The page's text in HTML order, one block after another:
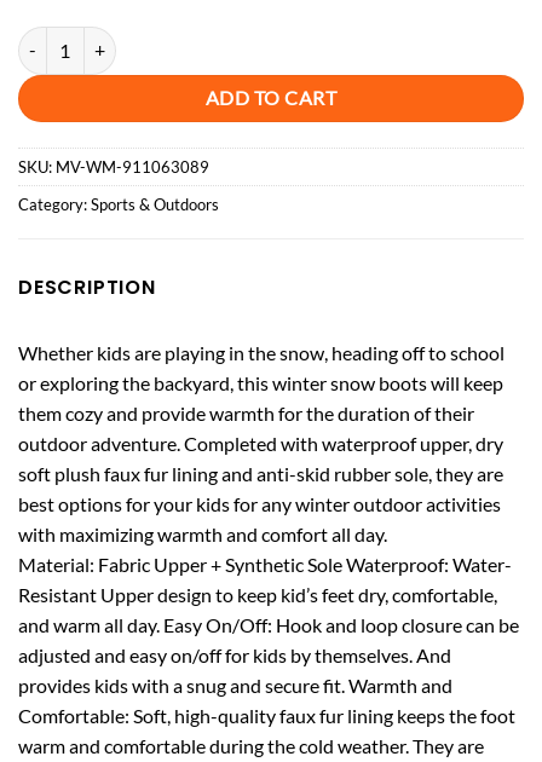
HOBIBEAR Boys Snow Boots Waterproof Outdoor Warm Slip girls
ADD TO CART
SKU: MV-WM-911063089
Category:Sports & Outdoors
DESCRIPTION
Whether kids are playing in the snow, heading off to school
or exploring the backyard, this winter snow boots will keep
them cozy and provide warmth for the duration of their
outdoor adventure. Completed with waterproof upper, dry
soft plush faux fur lining and anti-skid rubber sole, they are
best options for your kids for any winter outdoor activities
with maximizing warmth and comfort all day.
Material: Fabric Upper + Synthetic Sole Waterproof: Water-
Resistant Upper design to keep kid’s feet dry, comfortable,
and warm all day. Easy On/Off: Hook and loop closure can be
adjusted and easy on/off for kids by themselves. And
provides kids with a snug and secure fit. Warmth and
Comfortable: Soft, high-quality faux fur lining keeps the foot
warm and comfortable during the cold weather. They are